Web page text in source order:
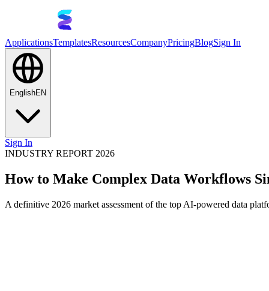
ApplicationsTemplatesResourcesCompanyPricingBlogSign In
EnglishEN
Sign In
INDUSTRY REPORT 2026
How to Make Complex Data Workflows
A definitive 2026 market assessment of the top AI-powered data